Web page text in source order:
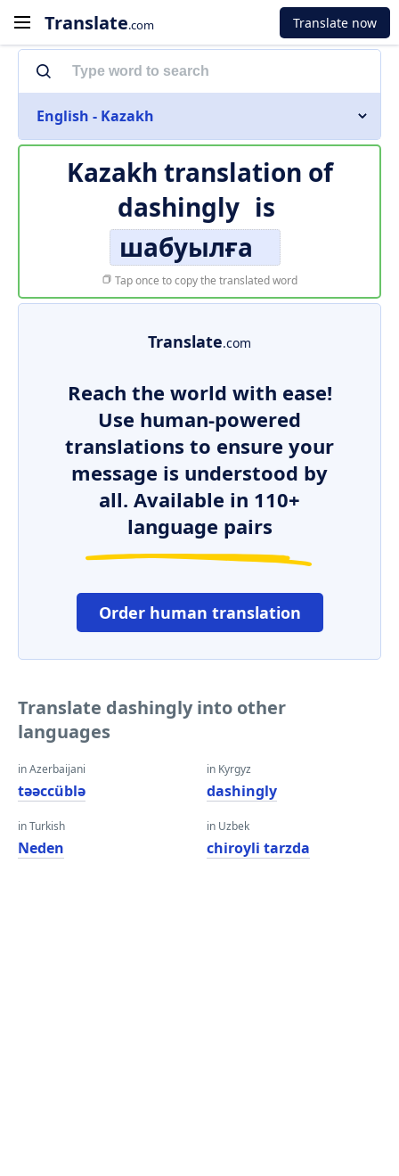
Translate.com Translate now
English - Kazakh
Kazakh translation of
dashingly is
шабуылға
Tap once to copy the translated word
Translate.com
Reach the world with ease!
Use human-powered
translations to ensure your
message is understood by
all. Available in 110+
language pairs
Order human translation
Translate dashingly into other
languages
in Azerbaijani
təəccüblə
in Turkish
Neden
in Kyrgyz
dashingly
in Uzbek
chiroyli tarzda